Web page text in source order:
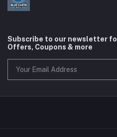
Subscribe to our newsletter
Offers, Coupons & more